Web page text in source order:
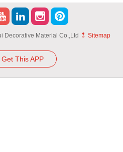
Decorative Material Co.,Ltd Sitemap
Get This APP